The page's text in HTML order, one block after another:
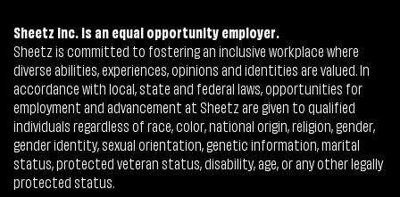
Sheetz Inc. is an equal opportunity employer.
Sheetz is committed to fostering an inclusive workplace where
diverse abilities, experiences, opinions and identities are valued. In
accordance with local, state and federal laws, opportunities for
employment and advancement at Sheetz are given to qualified
individuals regardless of race, color, national origin, religion, gender,
gender identity, sexual orientation, genetic information, marital
status, protected veteran status, disability, age, or any other legally
protected status.